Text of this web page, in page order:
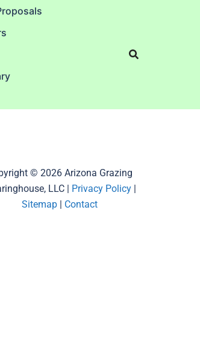
© 2026 Arizona Grazing
LLC | Privacy Policy|
Sitemap| Contact